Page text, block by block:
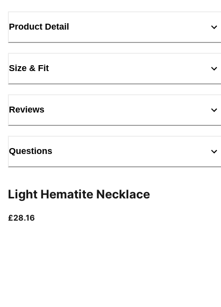
Product Detail
Size & Fit
Reviews
Questions
Light Hematite Necklace
£28.16